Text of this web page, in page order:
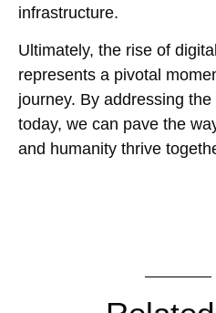
infrastructure.
Ultimately, the rise of
represents a pivotal
journey. By addressing
today, we can pave the
and humanity thrive